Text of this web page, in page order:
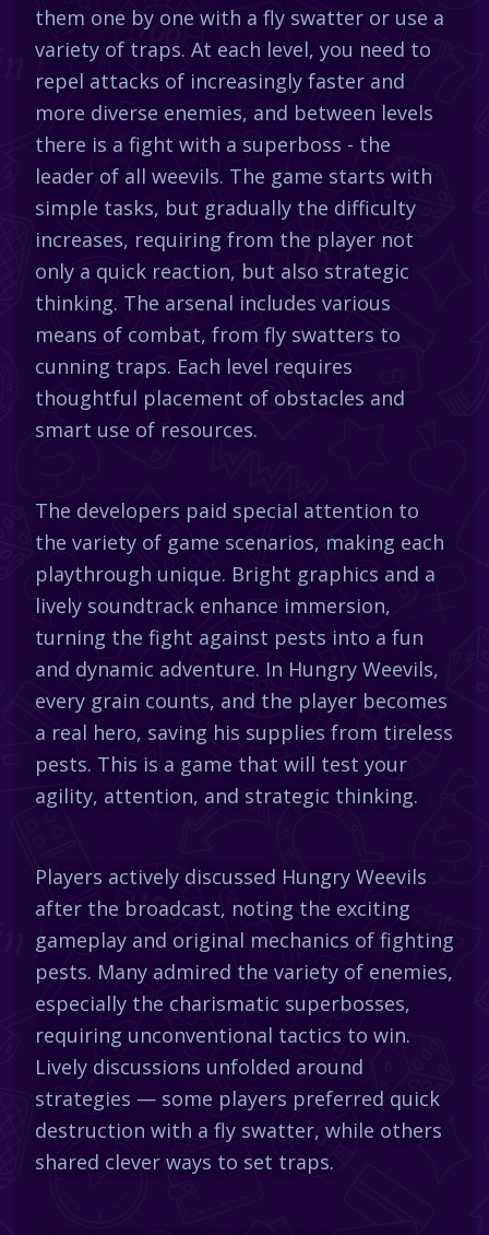
them one by one with a fly swatter or use a
variety of traps. At each level, you need to
repel attacks of increasingly faster and
more diverse enemies, and between levels
there is a fight with a superboss - the
leader of all weevils. The game starts with
simple tasks, but gradually the difficulty
increases, requiring from the player not
only a quick reaction, but also strategic
thinking. The arsenal includes various
means of combat, from fly swatters to
cunning traps. Each level requires
thoughtful placement of obstacles and
smart use of resources.
The developers paid special attention to
the variety of game scenarios, making each
playthrough unique. Bright graphics and a
lively soundtrack enhance immersion,
turning the fight against pests into a fun
and dynamic adventure. In Hungry Weevils,
every grain counts, and the player becomes
a real hero, saving his supplies from tireless
pests. This is a game that will test your
agility, attention, and strategic thinking.
Players actively discussed Hungry Weevils
after the broadcast, noting the exciting
gameplay and original mechanics of fighting
pests. Many admired the variety of enemies,
especially the charismatic superbosses,
requiring unconventional tactics to win.
Lively discussions unfolded around
strategies — some players preferred quick
destruction with a fly swatter, while others
shared clever ways to set traps.